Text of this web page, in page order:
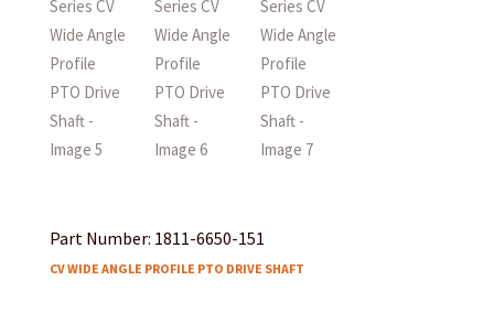
Part Number: 1811-6650-151
CV WIDE ANGLE PROFILE PTO DRIVE SHAFT